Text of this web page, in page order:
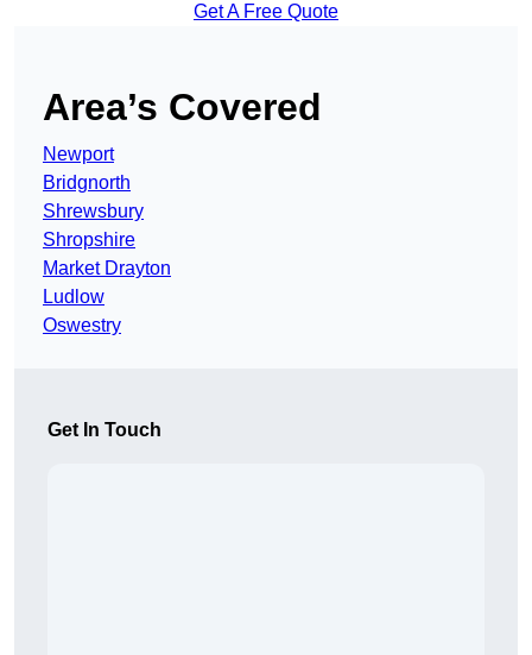
Get A Free Quote
Area’s Covered
Newport
Bridgnorth
Shrewsbury
Shropshire
Market Drayton
Ludlow
Oswestry
Get In Touch